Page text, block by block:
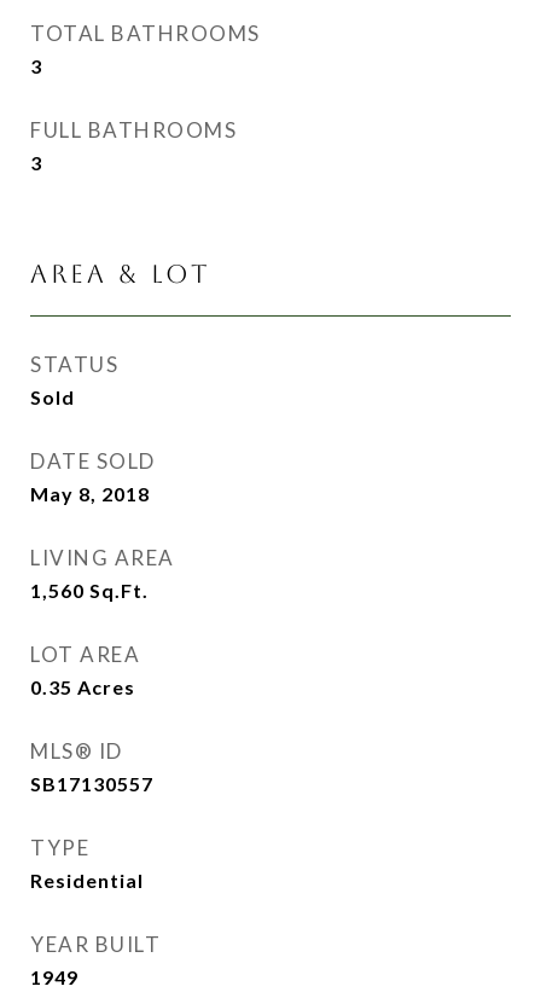
TOTAL BATHROOMS
3
FULL BATHROOMS
3
AREA & LOT
STATUS
Sold
DATE SOLD
May 8, 2018
LIVING AREA
1,560 Sq.Ft.
LOT AREA
0.35 Acres
MLS® ID
SB17130557
TYPE
Residential
YEAR BUILT
1949